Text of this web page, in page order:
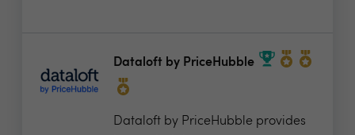
Dataloft by PriceHubble
Dataloft by PriceHubble provides